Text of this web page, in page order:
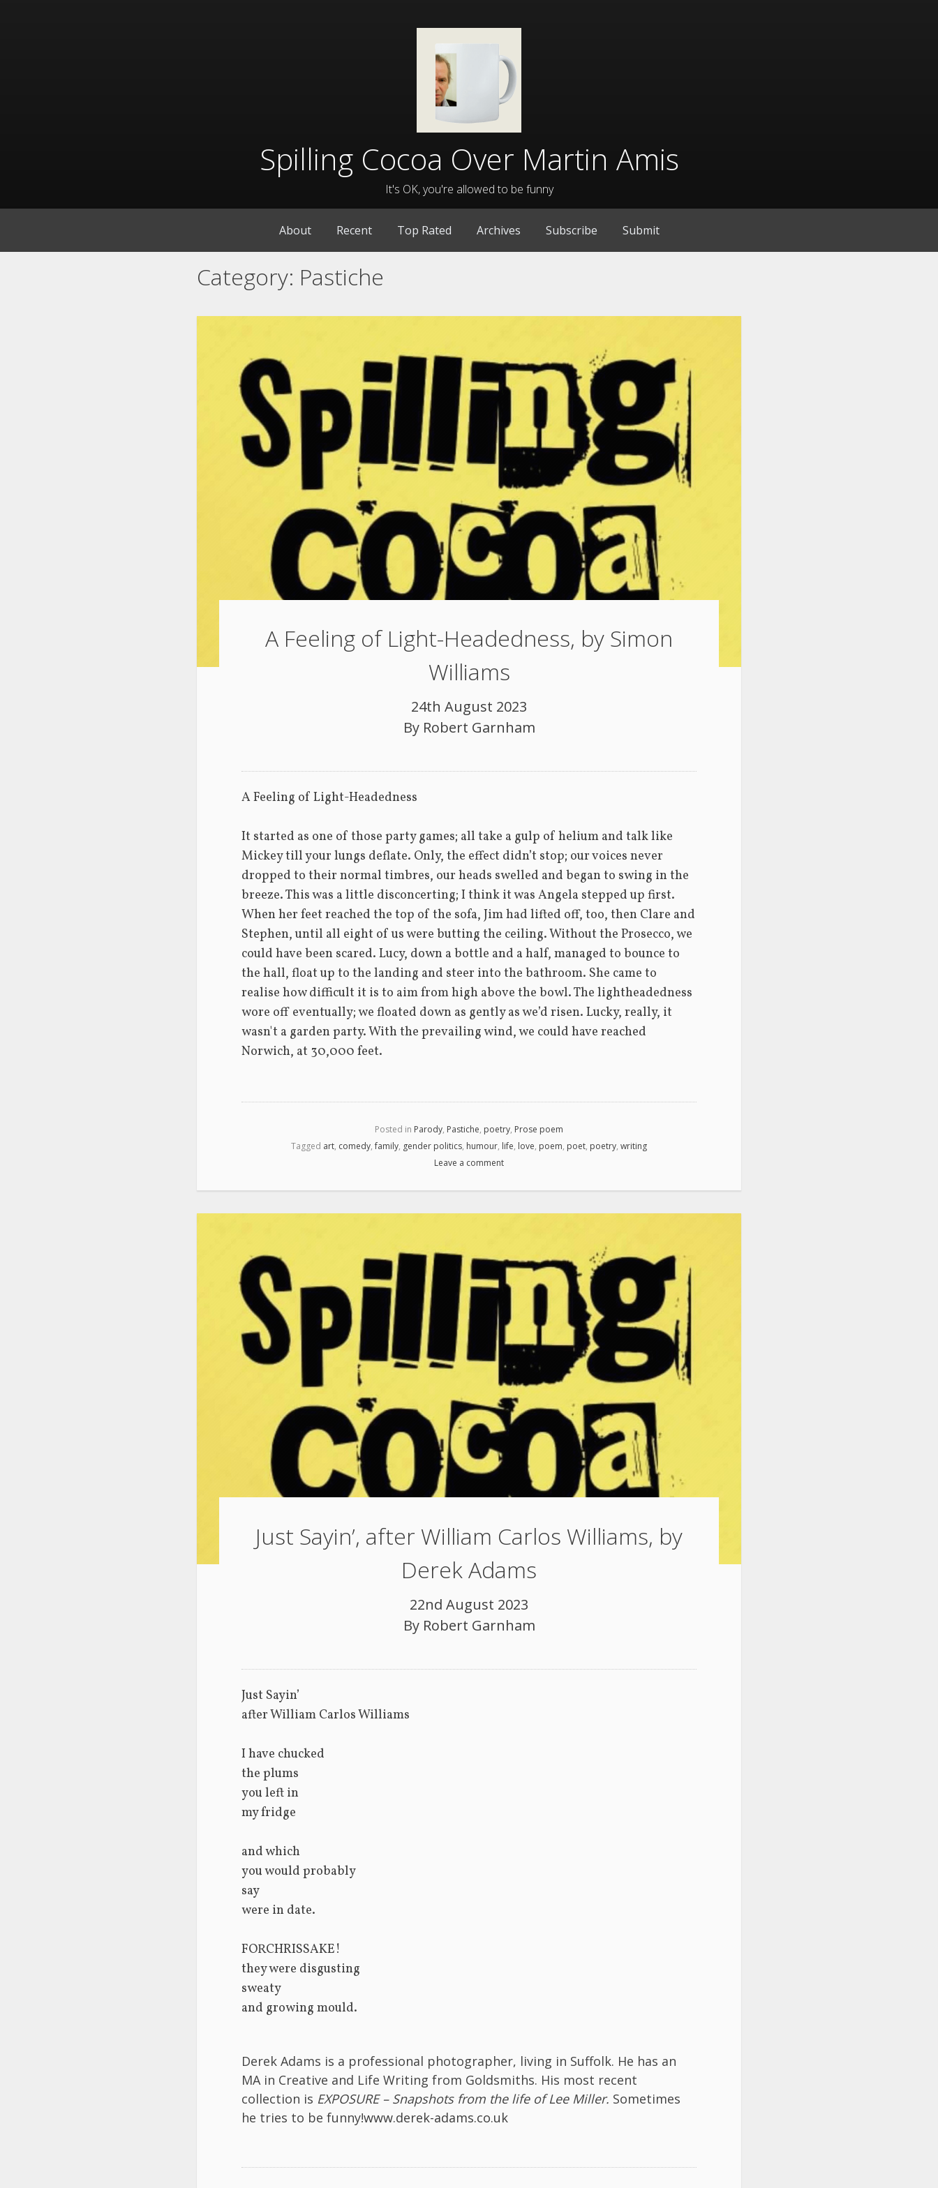
Spilling Cocoa Over Martin Amis
It's OK, you're allowed to be funny
About Recent Top Rated Archives Subscribe Submit
Category: Pastiche
A Feeling of Light-Headedness, by Simon
Williams
24th August 2023
By Robert Garnham
A Feeling of Light-Headedness
It started as one of those party games; all take a gulp of helium and talk like
Mickey till your lungs deflate. Only, the effect didn’t stop; our voices never
dropped to their normal timbres, our heads swelled and began to swing in the
breeze. This was a little disconcerting; I think it was Angela stepped up first.
When her feet reached the top of the sofa, Jim had lifted off, too, then Clare and
Stephen, until all eight of us were butting the ceiling. Without the Prosecco, we
could have been scared. Lucy, down a bottle and a half, managed to bounce to
the hall, float up to the landing and steer into the bathroom. She came to
realise how difficult it is to aim from high above the bowl. The lightheadedness
wore off eventually; we floated down as gently as we’d risen. Lucky, really, it
wasn't a garden party. With the prevailing wind, we could have reached
Norwich, at 30,000 feet.
Posted in Parody, Pastiche, poetry, Prose poem
Tagged art, comedy,family, gender politics, humour, life, love, poem, poet, poetry, writing
Leave a comment
Just Sayin’, after William Carlos Williams, by
Derek Adams
22nd August 2023
By Robert Garnham
Just Sayin’
after William Carlos Williams
I have chucked
the plums
you left in
my fridge
and which
you would probably
say
were in date.
FORCHRISSAKE!
they were disgusting
sweaty
and growing mould.
Derek Adams is a professional photographer, living in Suffolk. He has an
MA in Creative and Life Writing from Goldsmiths. His most recent
collection is EXPOSURE – Snapshots from the life of Lee Miller. Sometimes
he tries to be funny!www.derek-adams.co.uk